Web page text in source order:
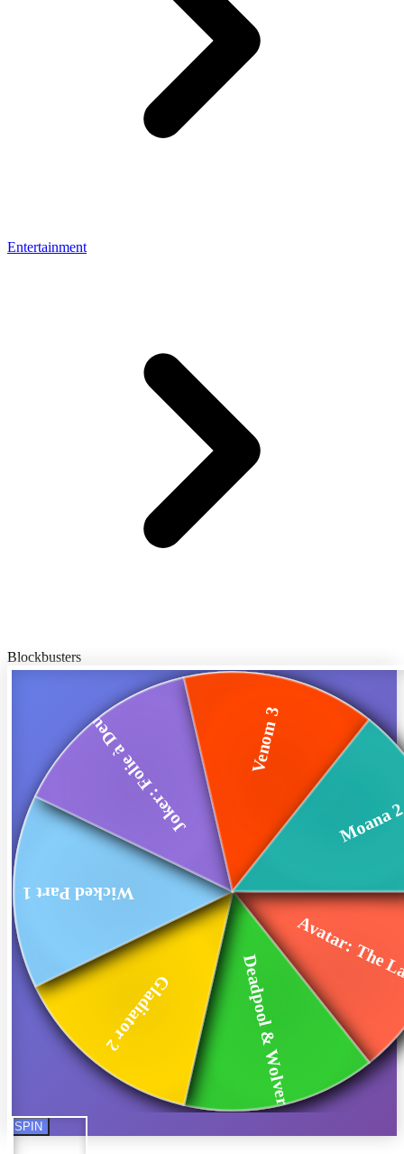
Entertainment
Blockbusters
Avatar: The
Deadpool & Wolverine
Gladiator 2
Wicked Part 1
Joker: Folie à Deux Venom 3
Moana
SPIN